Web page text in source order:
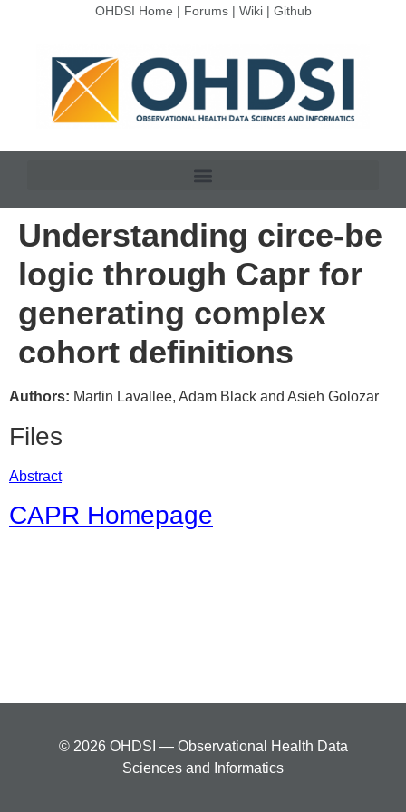
OHDSI Home | Forums| Wiki| Github
Understanding circe-be
logic through Capr for
generating complex
cohort definitions
Authors: Martin Lavallee, Adam Black and Asieh Golozar
Files
Abstract
CAPR Homepage
© 2026 OHDSI — Observational Health Data
Sciences and Informatics